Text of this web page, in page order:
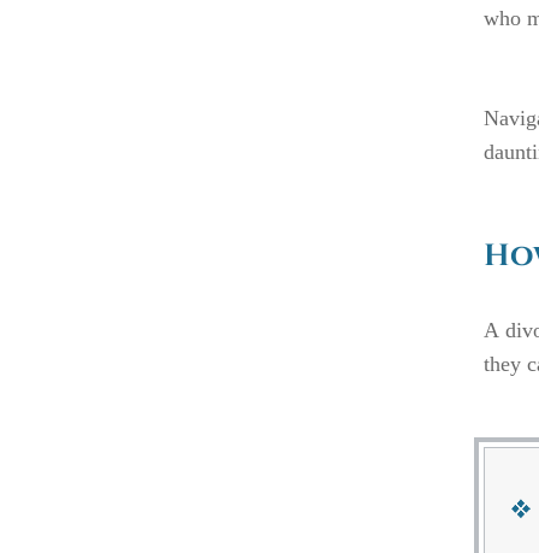
who
A
they